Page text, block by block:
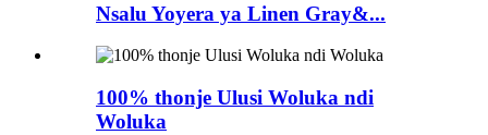
Nsalu Yoyera ya Linen Gray&...
100% thonje Ulusi Woluka ndi
Woluka